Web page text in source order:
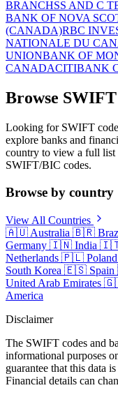
BRANCHSS AND C
BANK OF NOVA
(CANADA)RBC
NATIONALE DU
UNIONBANK OF
CANADACITIBANK
Browse
Looking for SWIFT
explore banks and
country to view a full
SWIFT/BIC codes.
Browse by country
View All Countries
🇦🇺 Australia 🇧🇷
Germany 🇮🇳 India
Netherlands 🇵🇱 Poland
South Korea 🇪🇸 Spain
United Arab Emirates
America
Disclaimer
The SWIFT codes and
informational purposes
guarantee that this data
Financial details can